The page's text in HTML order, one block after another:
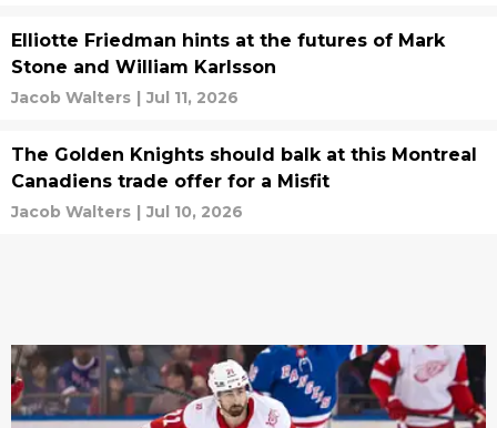
Elliotte Friedman hints at the futures of Mark
Stone and William Karlsson
Jacob Walters | Jul 11, 2026
The Golden Knights should balk at this Montreal
Canadiens trade offer for a Misfit
Jacob Walters | Jul 10, 2026